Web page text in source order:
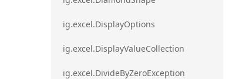
ig.excel.DisplayOptions
ig.excel.DisplayValueCollection
ig.excel.DivideByZeroException